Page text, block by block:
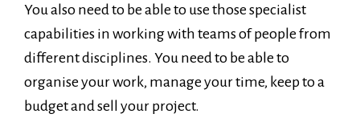
You also need to be able to use those specialist
capabilities in working with teams of people from
different disciplines. You need to be able to
organise your work, manage your time, keep to a
budget and sell your project.